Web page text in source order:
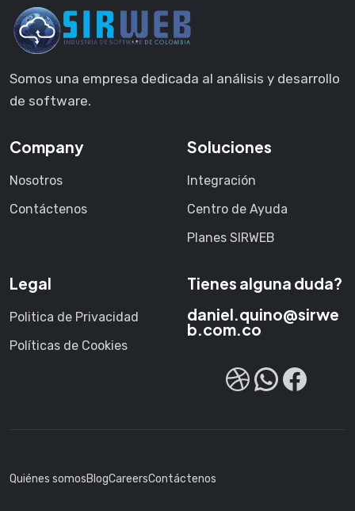
Somos una empresa dedicada al análisis y desarrollo
de software.
Company
Nosotros
Contáctenos
Soluciones
Integración
Centro de Ayuda
Planes SIRWEB
Legal
Politica de Privacidad
Políticas de Cookies
Tienes alguna duda?
daniel.quino@sirwe
b.com.co
Dribbble
Chatea con nostros
Quiénes somosBlogCareersContáctenos